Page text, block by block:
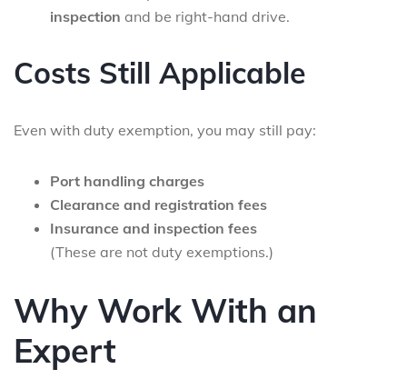
inspection and be right-hand drive.
Costs Still Applicable
Even with duty exemption, you may still pay:
Port handling charges
Clearance and registration fees
Insurance and inspection fees
(These are not duty exemptions.)
Why Work With an
Expert